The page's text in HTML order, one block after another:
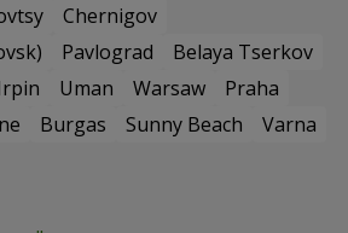
Chernigov
Pavlograd
Belaya Tserkov
Uman Warsaw
Praha
Burgas Sunny Beach
Varna